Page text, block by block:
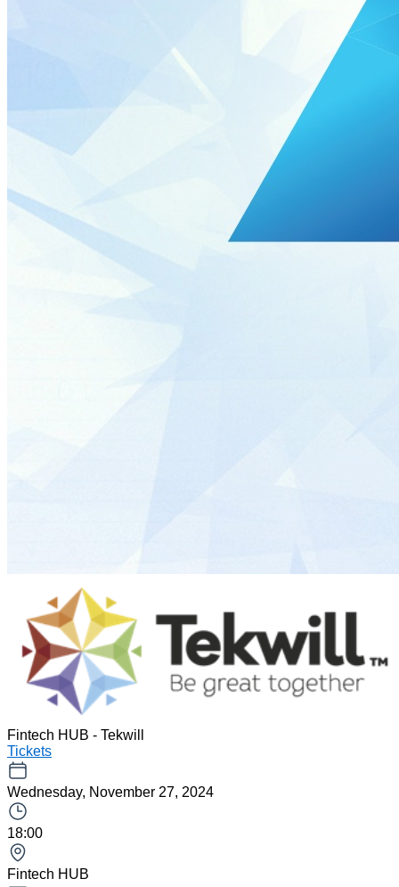
Fintech HUB - Tekwill
Tickets
Wednesday, November 27, 2024
18:00
Fintech HUB